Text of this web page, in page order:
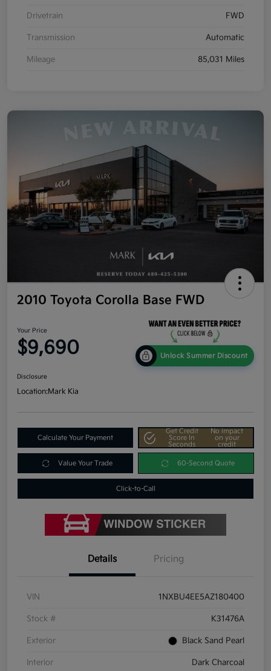
Drivetrain FWD
Transmission Automatic
Mileage 85,031 Miles
2010 Toyota Corolla Base FWD
Your Price
$9,690 Unlock Summer Discount
Disclosure
Location:Mark Kia
Calculate Your Payment
Get Credit
Score In
Seconds
No impact
on your
credit
Value Your Trade 60-Second Quote
Click-to-Call
Details Pricing
VIN 1NXBU4EE5AZ180400
Stock # K31476A
Exterior Black Sand Pearl
Interior Dark Charcoal